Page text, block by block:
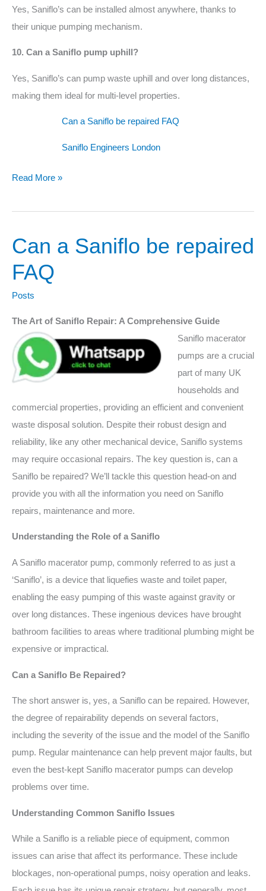
Yes, Saniflo’s can be installed almost anywhere, thanks to
their unique pumping mechanism.
10. Can a Saniflo pump uphill?
Yes, Saniflo’s can pump waste uphill and over long distances,
making them ideal for multi-level properties.
Can a Saniflo be repaired FAQ
Saniflo Engineers London
Read More »
Can a Saniflo be repaired
FAQ
Posts
The Art of Saniflo Repair: A Comprehensive Guide
Saniflo macerator
pumps are a crucial
part of many UK
households and
commercial properties, providing an efficient and convenient
waste disposal solution. Despite their robust design and
reliability, like any other mechanical device, Saniflo systems
may require occasional repairs. The key question is, can a
Saniflo be repaired? We’ll tackle this question head-on and
provide you with all the information you need on Saniflo
repairs, maintenance and more.
Understanding the Role of a Saniflo
A Saniflo macerator pump, commonly referred to as just a
‘Saniflo’, is a device that liquefies waste and toilet paper,
enabling the easy pumping of this waste against gravity or
over long distances. These ingenious devices have brought
bathroom facilities to areas where traditional plumbing might be
expensive or impractical.
Can a Saniflo Be Repaired?
The short answer is, yes, a Saniflo can be repaired. However,
the degree of repairability depends on several factors,
including the severity of the issue and the model of the Saniflo
pump. Regular maintenance can help prevent major faults, but
even the best-kept Saniflo macerator pumps can develop
problems over time.
Understanding Common Saniflo Issues
While a Saniflo is a reliable piece of equipment, common
issues can arise that affect its performance. These include
blockages, non-operational pumps, noisy operation and leaks.
Can
Saniflo
be
FAQ